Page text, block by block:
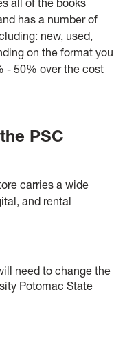
has a number of
new, used,
on the format you
- 50% over the cost
PSC
carries a wide
and rental
need to change the
Potomac State